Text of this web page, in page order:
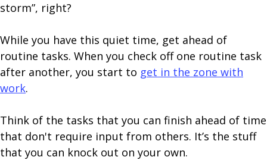
storm”, right?
While you have this quiet time, get ahead of
routine tasks. When you check off one routine task
after another, you start to get in the zone with
work.
Think of the tasks that you can finish ahead of time
that don't require input from others. It’s the stuff
that you can knock out on your own.